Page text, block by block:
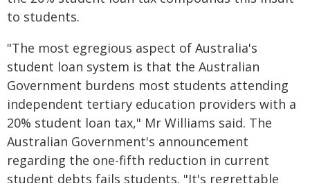
to students.
"The most egregious aspect of Australia's
student loan system is that the Australian
Government burdens most students attending
independent tertiary education providers with a
20% student loan tax," Mr Williams said. The
Australian Government's announcement
regarding the one-fifth reduction in current
student debts fails students. "It's regrettable